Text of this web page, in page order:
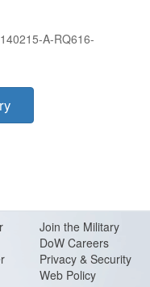
140215-A-RQ616-
Join the Military
DoW Careers
Privacy & Security
Web Policy